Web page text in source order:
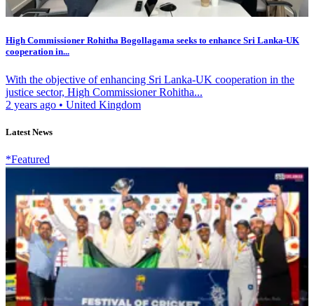
High Commissioner Rohitha Bogollagama seeks to enhance Sri Lanka-UK
cooperation in...
With the objective of enhancing Sri Lanka-UK cooperation in the
justice sector, High Commissioner Rohitha...
2 years ago • United Kingdom
Latest News
*Featured